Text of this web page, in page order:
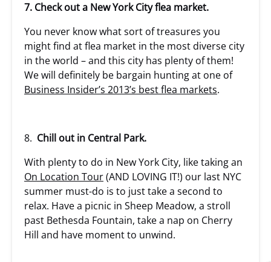
7. Check out a New York City flea market.
You never know what sort of treasures you
might find at flea market in the most diverse city
in the world – and this city has plenty of them!
We will definitely be bargain hunting at one of
Business Insider’s 2013’s best flea markets.
8. Chill out in Central Park.
With plenty to do in New York City, like taking an
On Location Tour(AND LOVING IT!) our last NYC
summer must-do is to just take a second to
relax. Have a picnic in Sheep Meadow, a stroll
past Bethesda Fountain, take a nap on Cherry
Hill and have moment to unwind.